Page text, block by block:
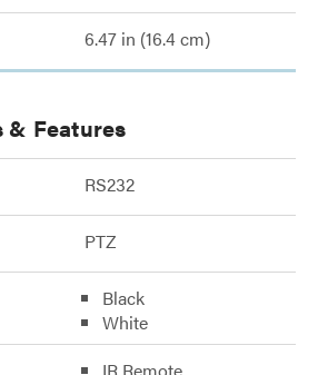
6.47 in (16.4 cm)
& Features
RS232
PTZ
Black
White